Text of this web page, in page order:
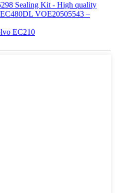
Sealing Kit - High quality
VOE20505543 –
EC210